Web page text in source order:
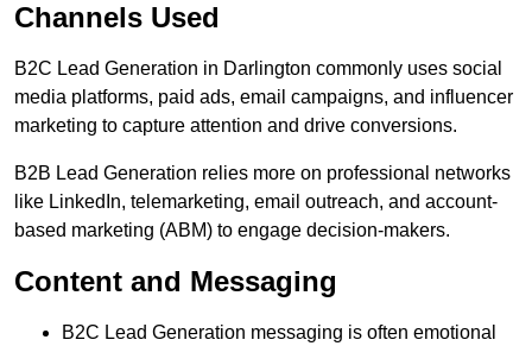
Channels Used
B2C Lead Generation in Darlington commonly uses social
media platforms, paid ads, email campaigns, and influencer
marketing to capture attention and drive conversions.
B2B Lead Generation relies more on professional networks
like LinkedIn, telemarketing, email outreach, and account-
based marketing (ABM) to engage decision-makers.
Content and Messaging
B2C Lead Generation messaging is often emotional